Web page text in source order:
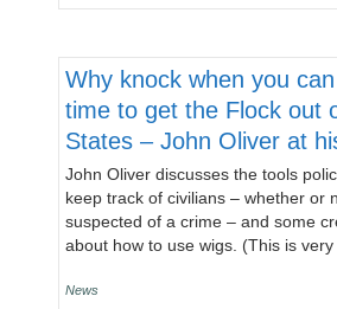
Why knock when you can
time to get the Flock out
States – John Oliver at
John Oliver discusses the tools
keep track of civilians – whether or
suspected of a crime – and some
about how to use wigs. (This is very
News